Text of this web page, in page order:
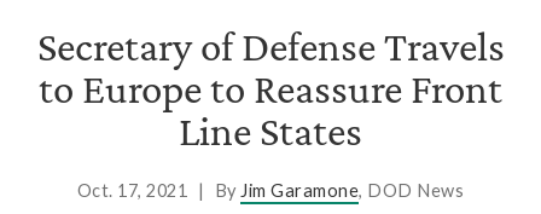
Secure .gov websites use HTTPS
Alock ( )orhttps://means you’ve safely
connected to the .gov website. Share sensitive
information only on official, secure websites.
Secretary of Defense Travels
to Europe to Reassure Front
Line States
Oct. 17, 2021 | By Jim Garamone, DOD News